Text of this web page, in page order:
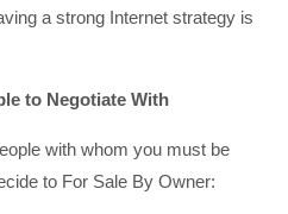
a strong Internet strategy is
to Negotiate With
with whom you must be
to For Sale By Owner: